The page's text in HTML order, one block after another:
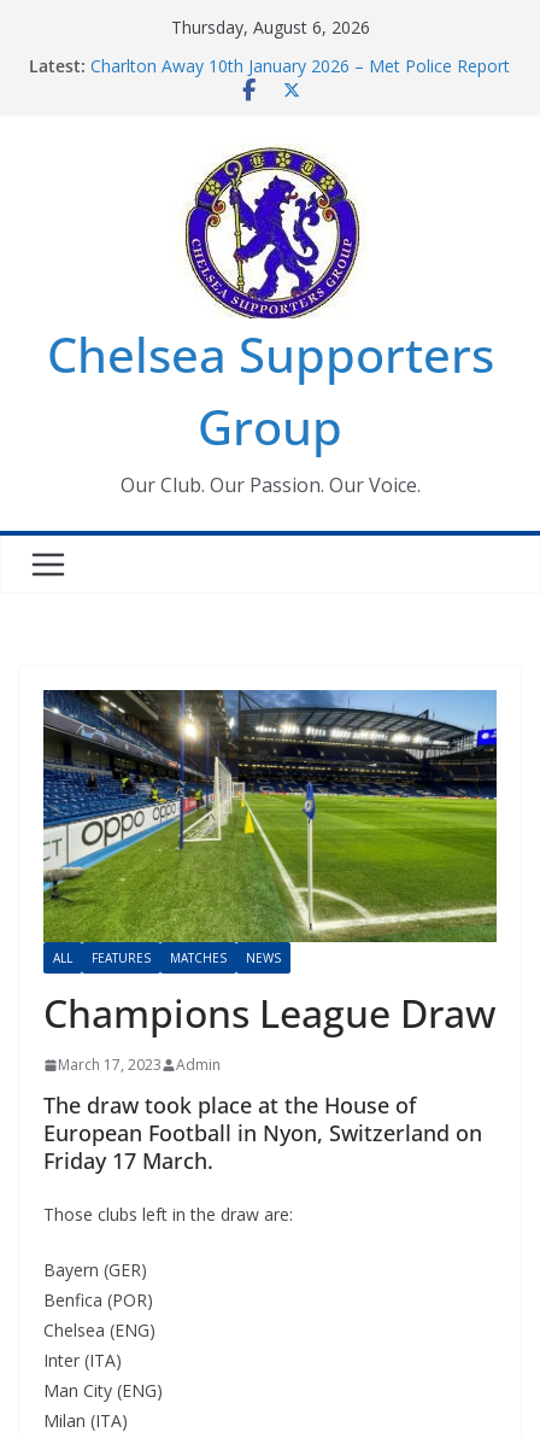
Thursday, August 6, 2026
Latest: Charlton Away 10th January 2026 – Met Police Report
Chelsea’s 2026/27 Women’s Super League fixtures
Summer transfers 2026: All the Chelsea ins, outs and
new contracts so far
Ticket Application Window information for members
Chelsea Supporters Tournament 2026
Chelsea Supporters
Group
Our Club. Our Passion. Our Voice.
ALL FEATURES MATCHES NEWS
Champions League Draw
March 17, 2023 Admin
The draw took place at the House of
European Football in Nyon, Switzerland on
Friday 17 March.
Those clubs left in the draw are:
Bayern (GER)
Benfica (POR)
Chelsea (ENG)
Inter (ITA)
Man City (ENG)
Milan (ITA)